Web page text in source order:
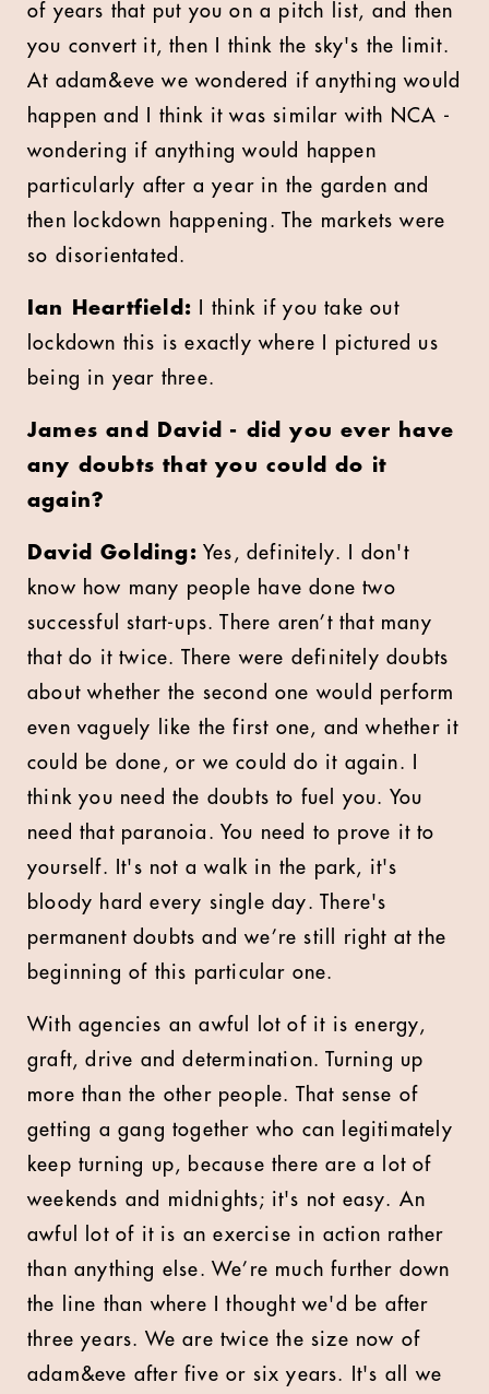
of years that put you on a pitch list, and then
you convert it, then I think the sky's the limit.
At adam&eve we wondered if anything would
happen and I think it was similar with NCA -
wondering if anything would happen
particularly after a year in the garden and
then lockdown happening. The markets were
so disorientated.
Ian Heartfield:
I think if you take out
lockdown this is exactly where I pictured us
being in year three.
James and David - did you ever have
any doubts that you could do it
again?
David Golding: Yes, definitely. I don't
know how many people have done two
successful start-ups. There aren’t that many
that do it twice. There were definitely doubts
about whether the second one would perform
even vaguely like the first one, and whether it
could be done, or we could do it again. I
think you need the doubts to fuel you. You
need that paranoia. You need to prove it to
yourself. It's not a walk in the park, it's
bloody hard every single day. There's
permanent doubts and we’re still right at the
beginning of this particular one.
With agencies an awful lot of it is energy,
graft, drive and determination. Turning up
more than the other people. That sense of
getting a gang together who can legitimately
keep turning up, because there are a lot of
weekends and midnights; it's not easy. An
awful lot of it is an exercise in action rather
than anything else. We’re much further down
the line than where I thought we'd be after
three years. We are twice the size now of
adam&eve after five or six years. It's all we